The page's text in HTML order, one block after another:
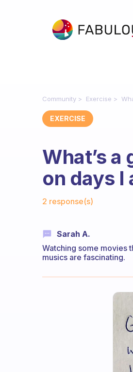
Community Exercise
EXERCISE
What’s
on days
2 response(s)
Sarah A.
Watching some movies
musics are fascinating.